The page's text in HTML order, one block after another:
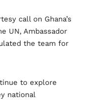
call on Ghana’s
UN, Ambassador
the team for
to explore
national